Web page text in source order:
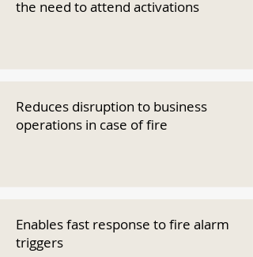
the need to attend activations
Reduces disruption to business
operations in case of fire
Enables fast response to fire alarm
triggers